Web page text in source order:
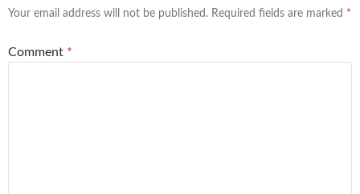
Your email address will not be published. Required fields are marked *
Comment *